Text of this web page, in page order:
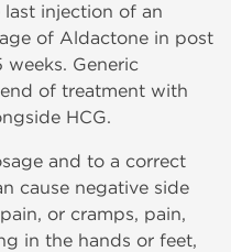
injection of an
of Aldactone in post
Generic
of treatment with
HCG.
and to a correct
cause negative side
or cramps, pain,
in the hands or feet,